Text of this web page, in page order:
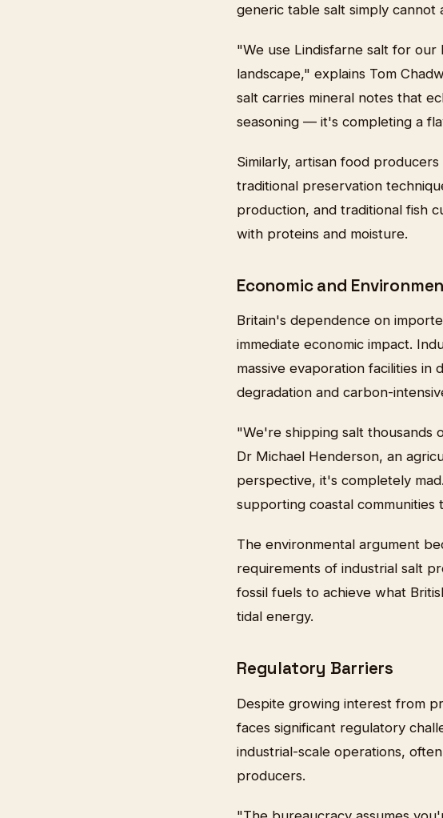
generic table salt simply cannot
"We use Lindisfarne salt for
landscape," explains Tom
salt carries mineral notes that
seasoning — it's completing a
Similarly, artisan food
traditional preservation
production, and traditional fish
with proteins and moisture.
Economic and
Britain's dependence on
immediate economic impact.
massive evaporation facilities
degradation and carbon-
"We're shipping salt thousands
Dr Michael Henderson, an
perspective, it's completely
supporting coastal communities
The environmental argument
requirements of industrial salt
fossil fuels to achieve what
tidal energy.
Regulatory Barriers
Despite growing interest from
faces significant regulatory
industrial-scale operations,
producers.